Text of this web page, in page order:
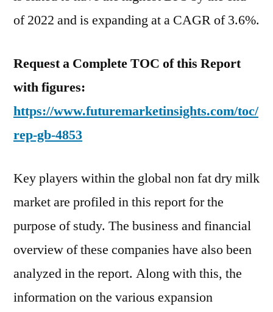
of 2022 and is expanding at a CAGR of 3.6%.
Request a Complete TOC of this Report
with figures:
https://www.futuremarketinsights.com/toc/
rep-gb-4853
Key players within the global non fat dry milk
market are profiled in this report for the
purpose of study. The business and financial
overview of these companies have also been
analyzed in the report. Along with this, the
information on the various expansion